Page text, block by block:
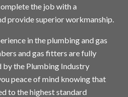
the job with a
provide superior workmanship.
in the plumbing and gas
and gas fitters are fully
by the Plumbing Industry
peace of mind knowing that
to the highest standard